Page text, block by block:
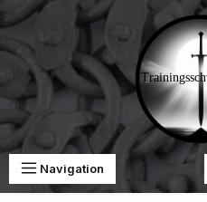
Skip to main content
Navigation